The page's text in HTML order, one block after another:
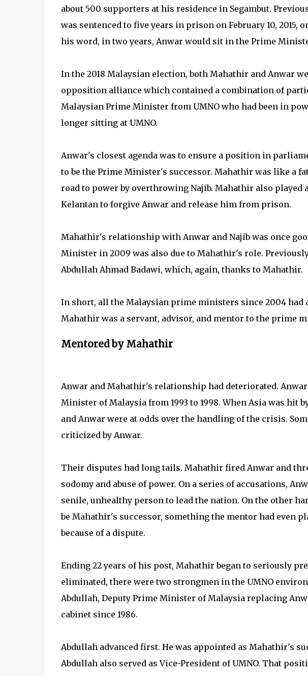
about 500 supporters at his residence in Segambut.
was sentenced to five years in prison on February 10, 2015,
his word, in two years, Anwar would sit in the Prime
In the 2018 Malaysian election, both Mahathir and Anwar
opposition alliance which contained a combination of
Malaysian Prime Minister from UMNO who had been in
longer sitting at UMNO.
Anwar's closest agenda was to ensure a position in
to be the Prime Minister's successor. Mahathir was like a
road to power by overthrowing Najib. Mahathir also played
Kelantan to forgive Anwar and release him from prison.
Mahathir's relationship with Anwar and Najib was once
Minister in 2009 was also due to Mahathir's role.
Abdullah Ahmad Badawi, which, again, thanks to Mahathir.
In short, all the Malaysian prime ministers since 2004 had
Mahathir was a servant, advisor, and mentor to the prime
Mentored by Mahathir
Anwar and Mahathir's relationship had deteriorated.
Minister of Malaysia from 1993 to 1998. When Asia was hit
and Anwar were at odds over the handling of the crisis.
criticized by Anwar.
Their disputes had long tails. Mahathir fired Anwar and
sodomy and abuse of power. On a series of accusations,
senile, unhealthy person to lead the nation. On the other
be Mahathir's successor, something the mentor had even
because of a dispute.
Ending 22 years of his post, Mahathir began to seriously
eliminated, there were two strongmen in the UMNO
Abdullah, Deputy Prime Minister of Malaysia replacing
cabinet since 1986.
Abdullah advanced first. He was appointed as Mahathir's
Abdullah also served as Vice-President of UMNO. That